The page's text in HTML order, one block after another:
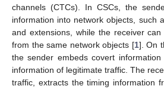
channels (CTCs). In CSCs, the
information into network objects, such
and extensions, while the receiver
from the same network objects [1]. On
the sender embeds covert
information of legitimate traffic. The
traffic, extracts the timing information